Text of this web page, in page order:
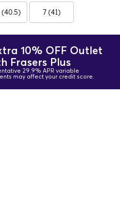
(40.5) 7 (41)
10% OFF Outlet
Frasers Plus
29.9% APR variable
may affect your credit score.